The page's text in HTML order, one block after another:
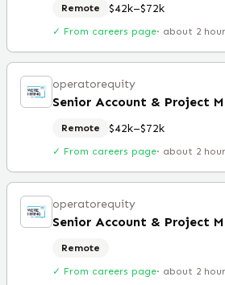
Remote $42k–$72k
✓ From careers page· about 2
operatorequity
Senior Account & Project
Remote $42k–$72k
✓ From careers page· about 2
operatorequity
Senior Account & Project
Remote
✓ From careers page· about 2